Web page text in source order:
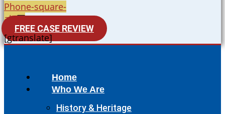
Phone-square-
alt
FREE CASE REVIEW
[gtranslate]
Home
Who We Are
History & Heritage